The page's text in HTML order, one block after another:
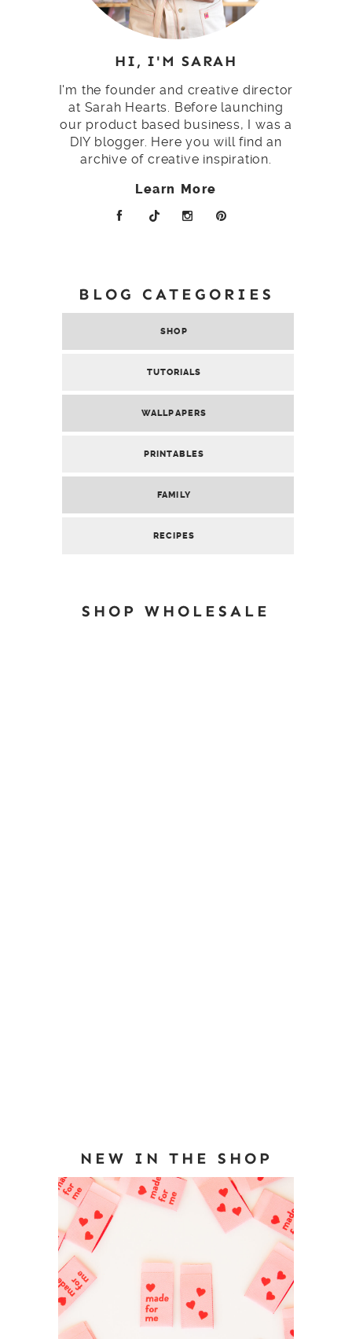
HI, I'M SARAH
I'm the founder and creative director
at Sarah Hearts. Before launching
our product based business, I was a
DIY blogger. Here you will find an
archive of creative inspiration.
Learn More
BLOG CATEGORIES
SHOP
TUTORIALS
WALLPAPERS
PRINTABLES
FAMILY
RECIPES
SHOP WHOLESALE
NEW IN THE SHOP